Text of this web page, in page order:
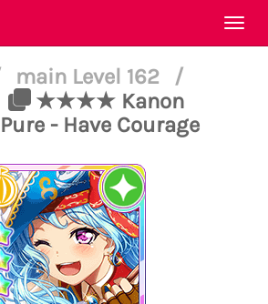
main Level 162
/
★★★★ Kanon
- Have Courage